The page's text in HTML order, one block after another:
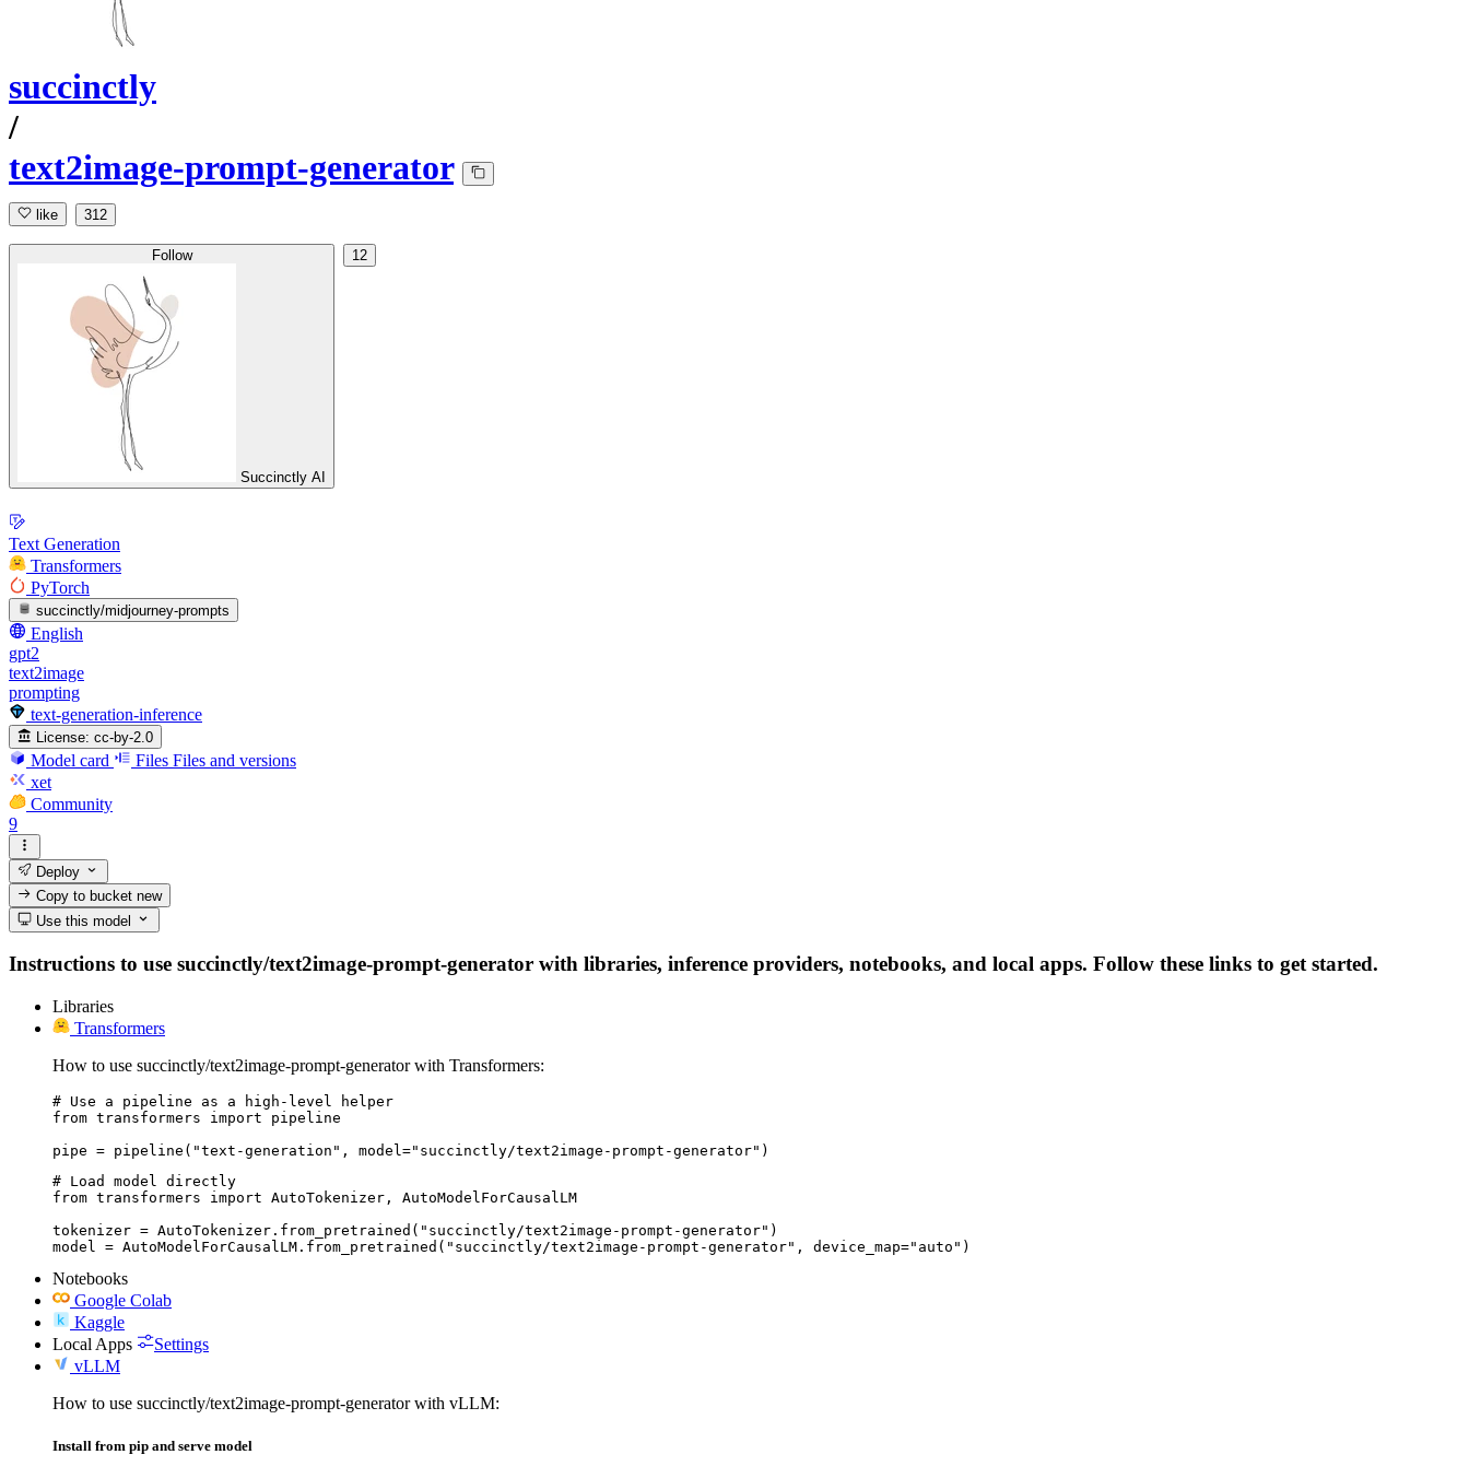
succinctly
/
text2image-prompt-generator
like 312
Follow
Succinctly AI
12
Text Generation
Transformers
PyTorch
succinctly/midjourney-prompts
English
gpt2
text2image
prompting
text-generation-inference
License: cc-by-2.0
Model card Files Files and versions
xet
Community
9
Deploy
Copy to bucketnew
Use this model
Instructions to use succinctly/text2image-prompt-generator with libraries, inference providers, notebooks, and local apps. Follow these links to get started.
Libraries
Transformers
How to use succinctly/text2image-prompt-generator with Transformers:
# Use a pipeline as a high-level helper
from transformers import pipeline
pipe = pipeline("text-generation", model="succinctly/text2image-prompt-generator")
# Load model directly
from transformers import AutoTokenizer, AutoModelForCausalLM
tokenizer = AutoTokenizer.from_pretrained("succinctly/text2image-prompt-generator")
model = AutoModelForCausalLM.from_pretrained("succinctly/text2image-prompt-generator", device_map="auto")
Notebooks
Google Colab
Kaggle
Local Apps
Settings
vLLM
How to use succinctly/text2image-prompt-generator with vLLM:
Install from pip and serve model